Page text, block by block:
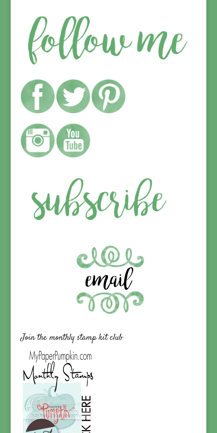
Join the monthly stamp kit club